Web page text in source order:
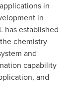
in
in
has established
chemistry
and
capability
and